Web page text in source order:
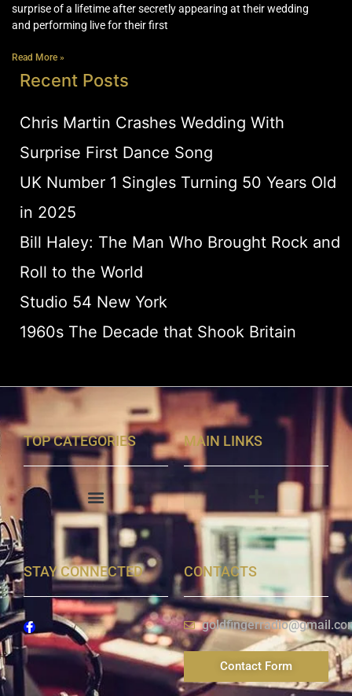
surprise of a lifetime after secretly appearing at their wedding
and performing live for their first
Read More »
Recent Posts
Chris Martin Crashes Wedding With
Surprise First Dance Song
UK Number 1 Singles Turning 50 Years Old
in 2025
Bill Haley: The Man Who Brought Rock and
Roll to the World
Studio 54 New York
1960s The Decade that Shook Britain
TOP CATEGORIES MAIN LINKS
STAY CONNECTED CONTACTS
Contact Form